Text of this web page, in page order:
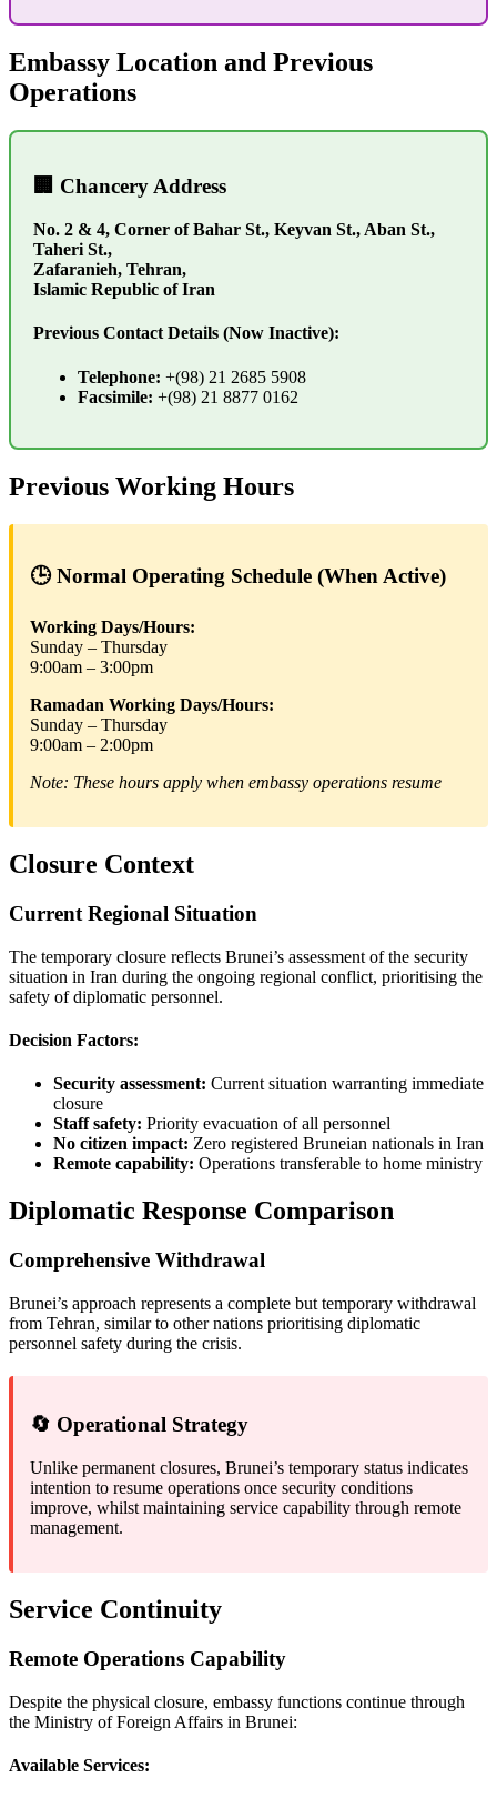
Embassy Location and Previous
Operations
🏢 Chancery Address
No. 2 & 4, Corner of Bahar St., Keyvan St., Aban St.,
Taheri St.,
Zafaranieh, Tehran,
Islamic Republic of Iran
Previous Contact Details (Now Inactive):
Telephone: +(98) 21 2685 5908
Facsimile: +(98) 21 8877 0162
Previous Working Hours
🕒 Normal Operating Schedule (When Active)
Working Days/Hours:
Sunday – Thursday
9:00am – 3:00pm
Ramadan Working Days/Hours:
Sunday – Thursday
9:00am – 2:00pm
Note: These hours apply when embassy operations resume
Closure Context
Current Regional Situation
The temporary closure reflects Brunei’s assessment of the security
situation in Iran during the ongoing regional conflict, prioritising the
safety of diplomatic personnel.
Decision Factors:
Security assessment: Current situation warranting immediate
closure
Staff safety: Priority evacuation of all personnel
No citizen impact: Zero registered Bruneian nationals in Iran
Remote capability: Operations transferable to home ministry
Diplomatic Response Comparison
Comprehensive Withdrawal
Brunei’s approach represents a complete but temporary withdrawal
from Tehran, similar to other nations prioritising diplomatic
personnel safety during the crisis.
🔄 Operational Strategy
Unlike permanent closures, Brunei’s temporary status indicates
intention to resume operations once security conditions
improve, whilst maintaining service capability through remote
management.
Service Continuity
Remote Operations Capability
Despite the physical closure, embassy functions continue through
the Ministry of Foreign Affairs in Brunei:
Available Services: